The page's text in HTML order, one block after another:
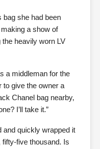
bag she had been
a show of
heavily worn LV
a middleman for the
to give the owner a
Chanel bag nearby,
I’ll take it.”
and quickly wrapped it
fifty-five thousand. Is